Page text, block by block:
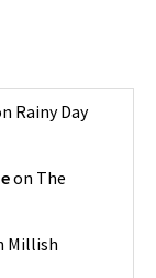
Rainy Day
on The
Millish